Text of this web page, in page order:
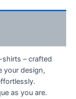
– crafted
your design,
as you are.